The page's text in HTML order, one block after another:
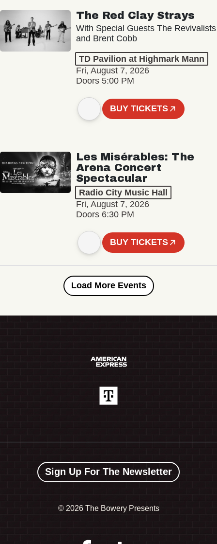
The Red Clay Strays
With Special Guests The Revivalists
and Brent Cobb
TD Pavilion at Highmark Mann
Fri, August 7, 2026
Doors 5:00 PM
BUY TICKETS
Les Misérables: The
Arena Concert
Spectacular
Radio City Music Hall
Fri, August 7, 2026
Doors 6:30 PM
BUY TICKETS
Load More Events
Sign Up For The Newsletter
© 2026 The Bowery Presents